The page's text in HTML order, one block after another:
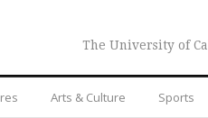
The University of
Arts & Culture Sports